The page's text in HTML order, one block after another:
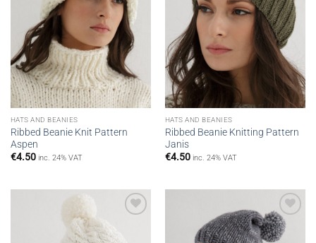
HATS AND BEANIES
Ribbed Beanie Knit Pattern
Aspen
€4.50 inc. 24% VAT
HATS AND BEANIES
Ribbed Beanie Knitting Pattern
Janis
€4.50 inc. 24% VAT
Add to
wishlist